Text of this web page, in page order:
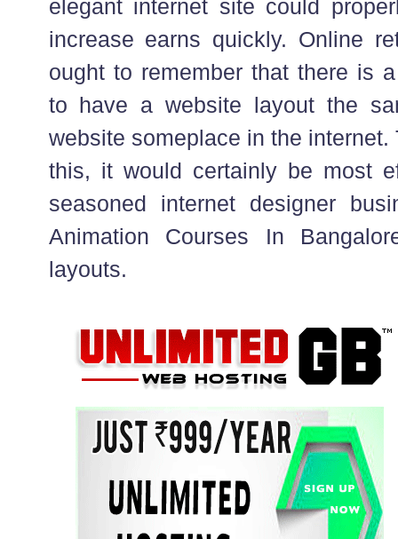
elegant internet site could
increase earns quickly. Online
ought to remember that there is
to have a website layout the
website someplace in the internet.
this, it would certainly be most
seasoned internet designer
Animation Courses In
layouts.